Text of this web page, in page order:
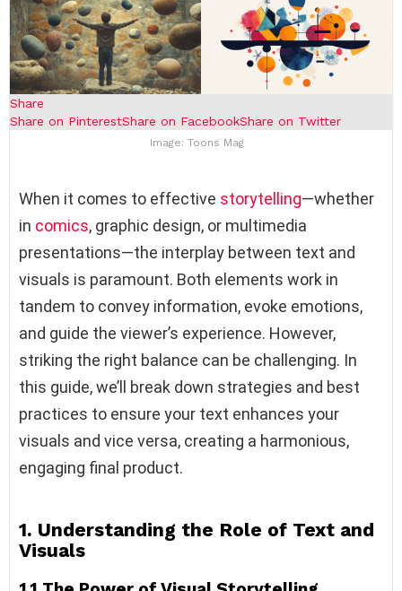
Share
Share on PinterestShare on FacebookShare on Twitter
Image: Toons Mag
When it comes to effective storytelling—whether
in comics, graphic design, or multimedia
presentations—the interplay between text and
visuals is paramount. Both elements work in
tandem to convey information, evoke emotions,
and guide the viewer’s experience. However,
striking the right balance can be challenging. In
this guide, we’ll break down strategies and best
practices to ensure your text enhances your
visuals and vice versa, creating a harmonious,
engaging final product.
1. Understanding the Role of Text and
Visuals